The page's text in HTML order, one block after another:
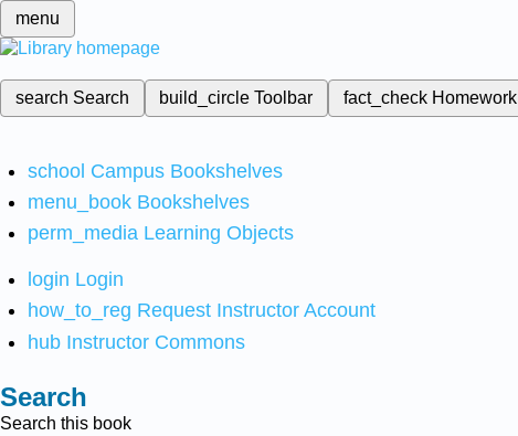
menu
search Search build_circleToolbar fact_check Homework
school Campus Bookshelves
menu_book Bookshelves
perm_media Learning Objects
login Login
how_to_reg Request Instructor Account
hub Instructor Commons
Search
Search this book